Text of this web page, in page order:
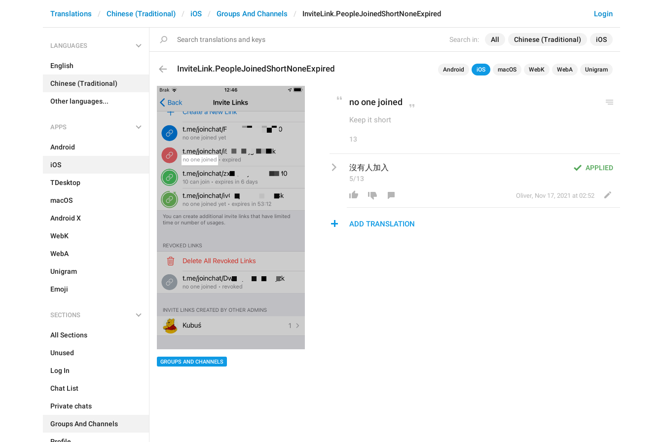
Search in: All Chinese (Traditional) iOS
Login
Translations Chinese (Traditional) iOS Groups And Channels InviteLink.PeopleJoinedShortNoneExpired
LANGUAGES
English
Chinese (Traditional)
Other languages...
APPS
Android
iOS
TDesktop
macOS
Android X
WebK
WebA
Unigram
Emoji
SECTIONS
All Sections
Unused
Log In
Chat List
Private chats
Groups And Channels
InviteLink.PeopleJoinedShortNoneExpired Android iOS macOS WebK WebA Unigram
GROUPS AND CHANNELS
no one joined
Keep it short
13
APPLIED
沒有人加入
5/13
Oliver, Nov 17, 2021 at 02:52
ADD TRANSLATION